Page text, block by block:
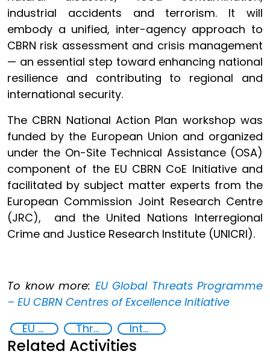
industrial accidents and terrorism. It will
embody a unified, inter-agency approach to
CBRN risk assessment and crisis management
— an essential step toward enhancing national
resilience and contributing to regional and
international security.
The CBRN National Action Plan workshop was
funded by the European Union and organized
under the On-Site Technical Assistance (OSA)
component of the EU CBRN CoE Initiative and
facilitated by subject matter experts from the
European Commission Joint Research Centre
(JRC), and the United Nations Interregional
Crime and Justice Research Institute (UNICRI).
To know more: EU Global Threats Programme
– EU CBRN Centres of Excellence Initiative
EU Chemical, Biological, Radiological and Nuclear Centres of Excellence
Threat Response and Risk Mitigation: Security Governance International cooperation
Related Activities